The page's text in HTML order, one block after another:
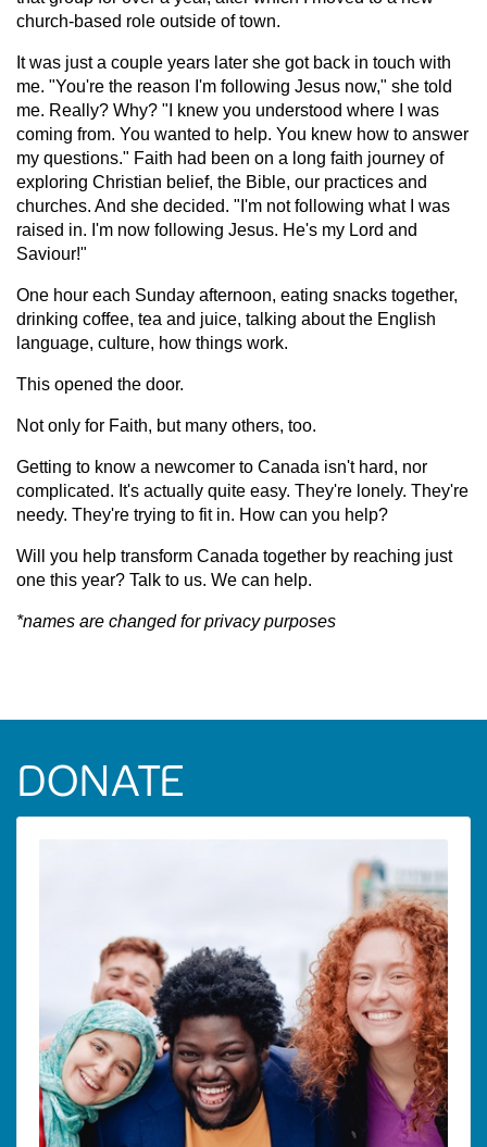
church-based role outside of town.
It was just a couple years later she got back in touch with
me. "You're the reason I'm following Jesus now," she told
me. Really? Why? "I knew you understood where I was
coming from. You wanted to help. You knew how to answer
my questions." Faith had been on a long faith journey of
exploring Christian belief, the Bible, our practices and
churches. And she decided. "I'm not following what I was
raised in. I'm now following Jesus. He's my Lord and
Saviour!"
One hour each Sunday afternoon, eating snacks together,
drinking coffee, tea and juice, talking about the English
language, culture, how things work.
This opened the door.
Not only for Faith, but many others, too.
Getting to know a newcomer to Canada isn't hard, nor
complicated. It's actually quite easy. They're lonely. They're
needy. They're trying to fit in. How can you help?
Will you help transform Canada together by reaching just
one this year? Talk to us. We can help.
*names are changed for privacy purposes
DONATE